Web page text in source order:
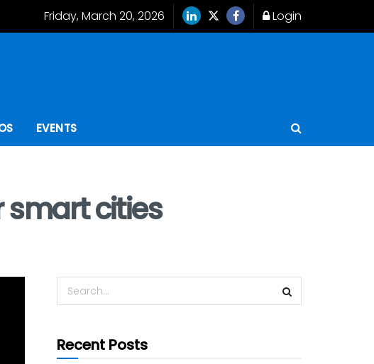
Friday, March 20, 2026 Login
EVENTS
smart cities
Recent Posts